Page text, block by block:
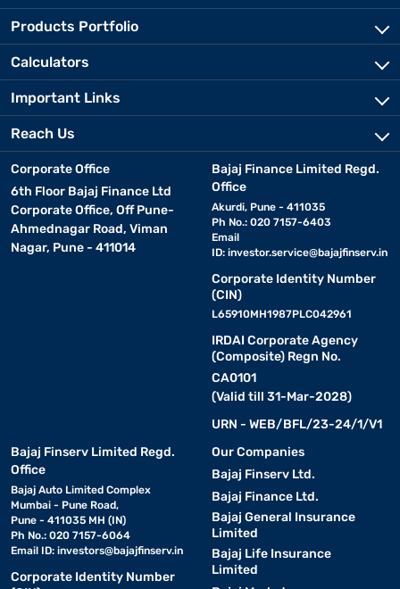
Products Portfolio
Calculators
Important Links
Reach Us
Corporate Office
6th Floor Bajaj Finance Ltd
Corporate Office, Off Pune-
Ahmednagar Road, Viman
Nagar, Pune - 411014
Bajaj Finance Limited Regd.
Office
Akurdi, Pune - 411035
Ph No.: 020 7157-6403
Email
ID: investor.service@bajajfinserv.in
Corporate Identity Number
(CIN)
L65910MH1987PLC042961
IRDAI Corporate Agency
(Composite) Regn No.
CA0101
(Valid till 31-Mar-2028)
URN - WEB/BFL/23-24/1/V1
Bajaj Finserv Limited Regd.
Office
Bajaj Auto Limited Complex
Mumbai - Pune Road,
Pune - 411035 MH (IN)
Ph No.: 020 7157-6064
Email ID: investors@bajajfinserv.in
Corporate Identity Number
Our Companies
Bajaj Finserv Ltd.
Bajaj Finance Ltd.
Bajaj General Insurance
Limited
Bajaj Life Insurance
Limited